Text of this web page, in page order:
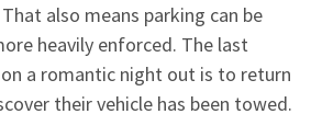
also means parking can be
heavily enforced. The last
a romantic night out is to return
their vehicle has been towed.